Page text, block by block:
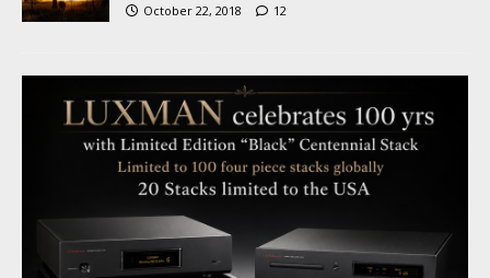
October 22, 2018 12